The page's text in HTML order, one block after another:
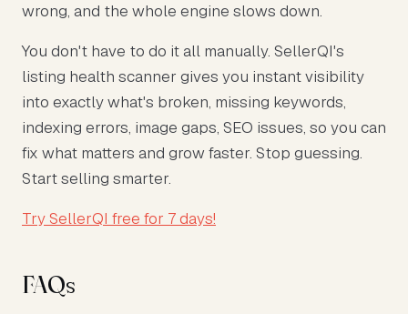
wrong, and the whole engine slows down.
You don't have to do it all manually. SellerQI's
listing health scanner gives you instant visibility
into exactly what's broken, missing keywords,
indexing errors, image gaps, SEO issues, so you can
fix what matters and grow faster. Stop guessing.
Start selling smarter.
Try SellerQI free for 7 days!
FAQs